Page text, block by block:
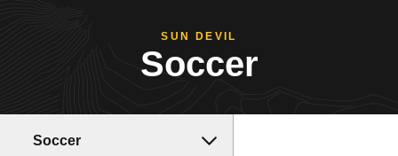
SUN DEVIL
Soccer
Soccer